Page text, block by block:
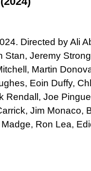
Directed by Ali
Stan, Jeremy
Martin
Eoin Duffy,
Rendall, Joe
Jim Monaco,
Ron Lea,